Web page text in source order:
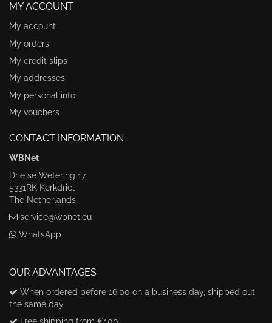
MY ACCOUNT
My account
My orders
My credit slips
My addresses
My personal info
My vouchers
CONTACT INFORMATION
WBNet
Drielse Wetering 17
5331RK Kerkdriel
The Netherlands
service@wbnet.eu
WhatsApp
OUR ADVANTAGES
When ordered before 16:00 on a business day, shipped out
the same day